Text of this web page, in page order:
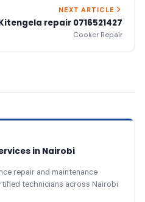
NEXT ARTICLE
repair 0716521427
Cooker Repair
in Nairobi
repair and maintenance
technicians across Nairobi